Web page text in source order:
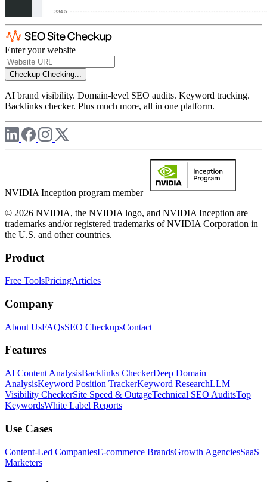
Enter your website
Checkup Checking...
AI brand visibility. Domain-level SEO audits. Keyword tracking.
Backlinks checker. Plus much more, all in one platform.
NVIDIA Inception program member
© 2026 NVIDIA, the NVIDIA logo, and NVIDIA Inception are
trademarks and/or registered trademarks of NVIDIA Corporation in
the U.S. and other countries.
Product
Free ToolsPricingArticles
Company
About UsFAQsSEO CheckupsContact
Features
AI Content AnalysisBacklinks CheckerDeep Domain
AnalysisKeyword Position TrackerKeyword ResearchLLM
Visibility CheckerSite Speed & OutageTechnical SEO AuditsTop
KeywordsWhite Label Reports
Use Cases
Content-Led CompaniesE-commerce BrandsGrowth AgenciesSaaS
Marketers